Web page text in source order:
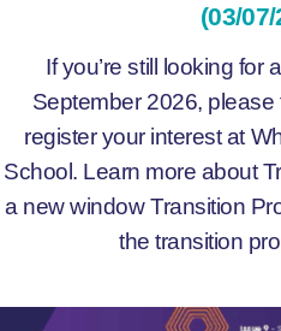
(03/
If you’re still looking for
September 2026, please
register your interest at
School. Learn more about
a new window Transition
the transition